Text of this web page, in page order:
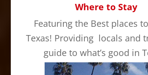
Where to Stay
Featuring the Best places
Texas! Providing locals and
guide to what’s good in